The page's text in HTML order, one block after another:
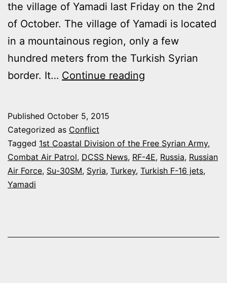
the village of Yamadi last Friday on the 2nd
of October. The village of Yamadi is located
in a mountainous region, only a few
hundred meters from the Turkish Syrian
border. It… Continue reading
16s
TO
INTERCEPT
Published October 5, 2015
Categorized as Conflict
Tagged 1st Coastal Division of the Free Syrian Army,
Combat Air Patrol, DCSS News, RF-4E, Russia, Russian
Air Force, Su-30SM, Syria, Turkey, Turkish F-16 jets,
Yamadi